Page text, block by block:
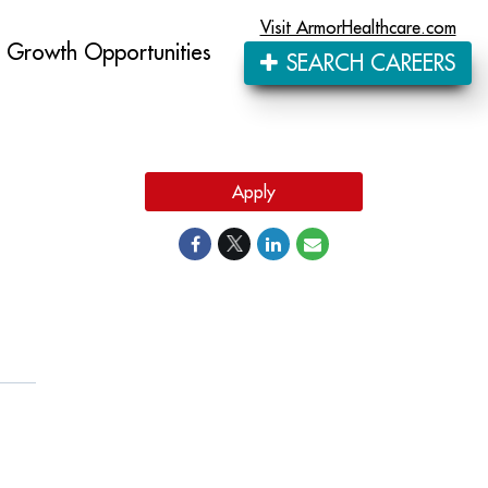
Growth Opportunities
Visit ArmorHealthcare.com
SEARCH CAREERS
Apply